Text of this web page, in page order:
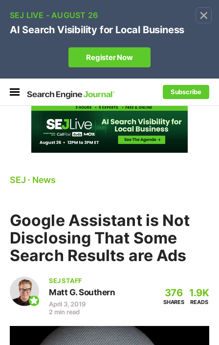
×
Subscribe
Own your "brand +promo code" search.
SEJ ⋅ News
Google Assistant is Not
Disclosing That Some
Search Results are Ads
SEJ STAFF
Matt G. Southern
April 3, 2019
2 min read
376
SHARES
1.9K
READS